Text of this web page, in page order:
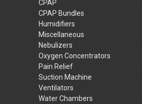
CPAP
CPAP Bundles
Humidifiers
Miscellaneous
Nebulizers
Oxygen Concentrators
Pain Relief
Suction Machine
Ventilators
Water Chambers